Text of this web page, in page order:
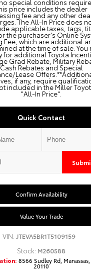
special conditions
price includes the dealer
fee and any other
The All‑In Price does
applicable taxes, tags,
the purchaser's Online
Fee, which are additional
at the time of sale. You
for additional Toyota
Grad Rebate, Military
Cash Rebates and Special
Lease
if any, require
included in the Miller
"All-In Price".
Quick Contact
Confirm Availability
Value Your Trade
VIN: JTEVA5BR1T5109159
Stock: M260588
8566 Sudley Rd, Manassas,
20110